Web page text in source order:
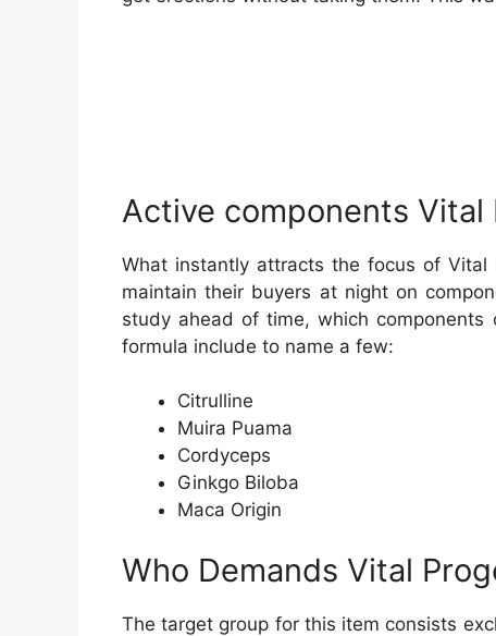
Active components Vital
What instantly attracts the focus of Vital
maintain their buyers at night on
study ahead of time, which
formula include to name a few:
Citrulline
Muira Puama
Cordyceps
Ginkgo Biloba
Maca Origin
Who Demands Vital
The target group for this item consists